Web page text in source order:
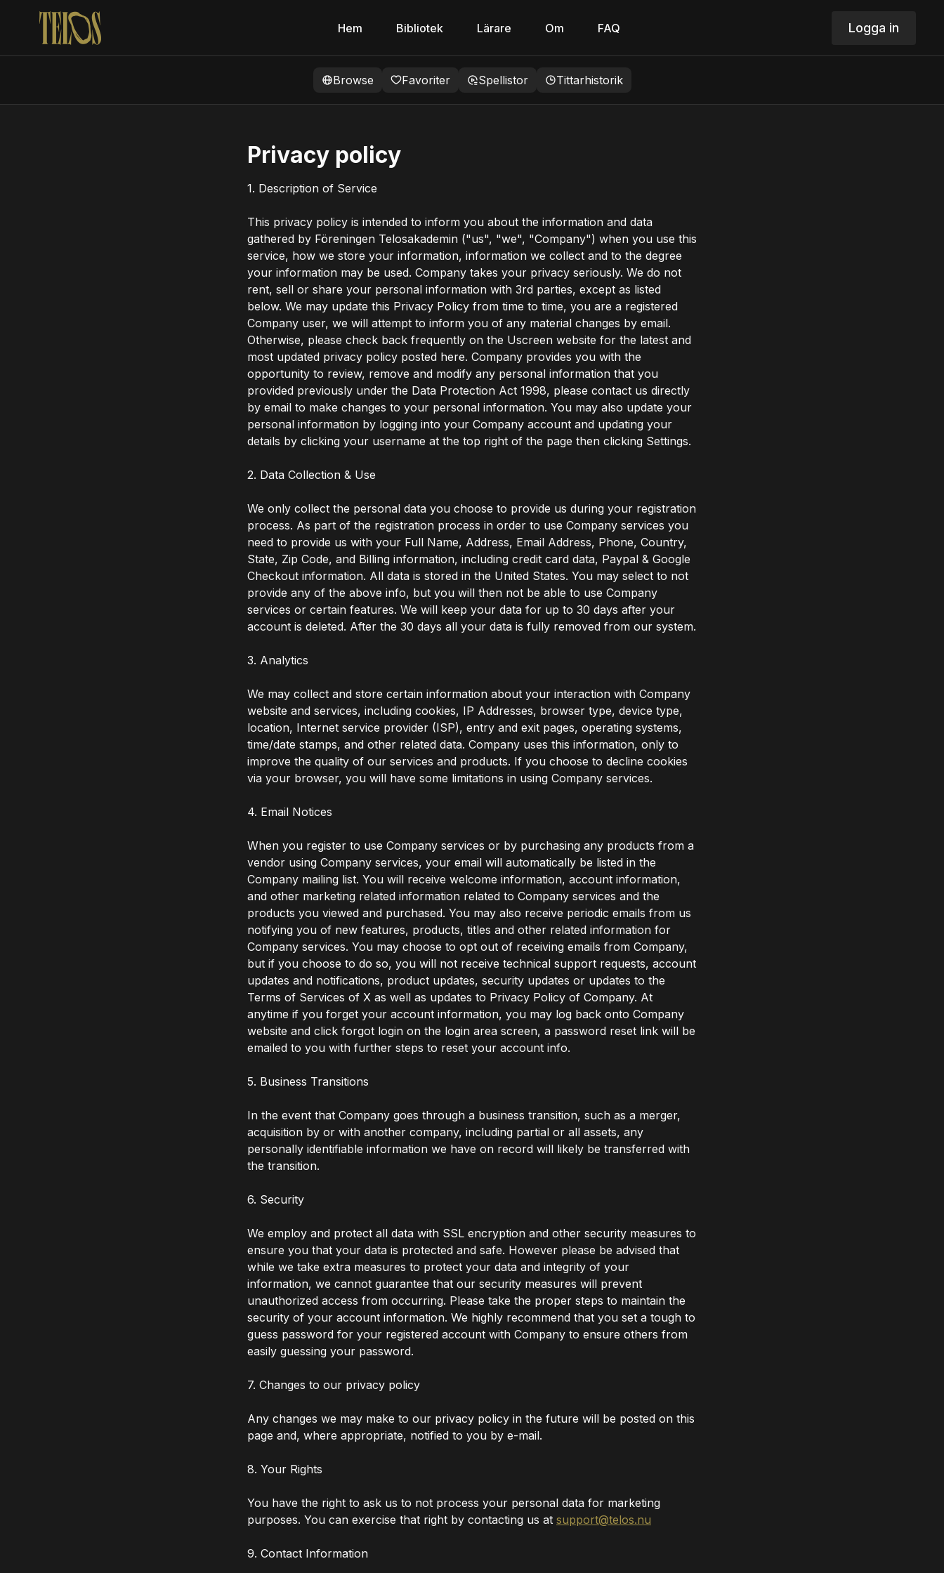
Hem Bibliotek Lärare Om FAQ Logga in
Browse Favoriter Spellistor Tittarhistorik
Privacy policy
1. Description of Service
This privacy policy is intended to inform you about the information and data
gathered by Föreningen Telosakademin ("us", "we", "Company") when you use this
service, how we store your information, information we collect and to the degree
your information may be used. Company takes your privacy seriously. We do not
rent, sell or share your personal information with 3rd parties, except as listed
below. We may update this Privacy Policy from time to time, you are a registered
Company user, we will attempt to inform you of any material changes by email.
Otherwise, please check back frequently on the Uscreen website for the latest and
most updated privacy policy posted here. Company provides you with the
opportunity to review, remove and modify any personal information that you
provided previously under the Data Protection Act 1998, please contact us directly
by email to make changes to your personal information. You may also update your
personal information by logging into your Company account and updating your
details by clicking your username at the top right of the page then clicking Settings.
2. Data Collection & Use
We only collect the personal data you choose to provide us during your registration
process. As part of the registration process in order to use Company services you
need to provide us with your Full Name, Address, Email Address, Phone, Country,
State, Zip Code, and Billing information, including credit card data, Paypal & Google
Checkout information. All data is stored in the United States. You may select to not
provide any of the above info, but you will then not be able to use Company
services or certain features. We will keep your data for up to 30 days after your
account is deleted. After the 30 days all your data is fully removed from our system.
3. Analytics
We may collect and store certain information about your interaction with Company
website and services, including cookies, IP Addresses, browser type, device type,
location, Internet service provider (ISP), entry and exit pages, operating systems,
time/date stamps, and other related data. Company uses this information, only to
improve the quality of our services and products. If you choose to decline cookies
via your browser, you will have some limitations in using Company services.
4. Email Notices
When you register to use Company services or by purchasing any products from a
vendor using Company services, your email will automatically be listed in the
Company mailing list. You will receive welcome information, account information,
and other marketing related information related to Company services and the
products you viewed and purchased. You may also receive periodic emails from us
notifying you of new features, products, titles and other related information for
Company services. You may choose to opt out of receiving emails from Company,
but if you choose to do so, you will not receive technical support requests, account
updates and notifications, product updates, security updates or updates to the
Terms of Services of X as well as updates to Privacy Policy of Company. At
anytime if you forget your account information, you may log back onto Company
website and click forgot login on the login area screen, a password reset link will be
emailed to you with further steps to reset your account info.
5. Business Transitions
In the event that Company goes through a business transition, such as a merger,
acquisition by or with another company, including partial or all assets, any
personally identifiable information we have on record will likely be transferred with
the transition.
6. Security
We employ and protect all data with SSL encryption and other security measures to
ensure you that your data is protected and safe. However please be advised that
while we take extra measures to protect your data and integrity of your
information, we cannot guarantee that our security measures will prevent
unauthorized access from occurring. Please take the proper steps to maintain the
security of your account information. We highly recommend that you set a tough to
guess password for your registered account with Company to ensure others from
easily guessing your password.
7. Changes to our privacy policy
Any changes we may make to our privacy policy in the future will be posted on this
page and, where appropriate, notified to you by e-mail.
8. Your Rights
You have the right to ask us to not process your personal data for marketing
purposes. You can exercise that right by contacting us at support@telos.nu
9. Contact Information